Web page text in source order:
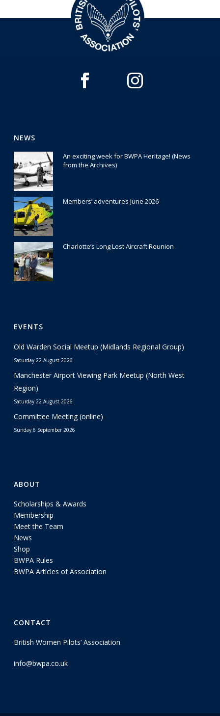
NEWS
An exciting week for BWPA Heritage! (News
from the Archives)
Members’ adventures June 2026
Charlotte’s Long Lost Aircraft Reunion
EVENTS
Old Warden Social Meetup (Midlands Regional Group)
Saturday 22 August 2026
Manchester Airport Viewing Park Meetup (North West
Region)
Saturday 22 August 2026
Committee Meeting (online)
Sunday 6 September 2026
ABOUT
Scholarships & Awards
Membership
Meet the Team
News
Shop
BWPA Rules
BWPA Articles of Association
CONTACT
British Women Pilots’ Association
info@bwpa.co.uk